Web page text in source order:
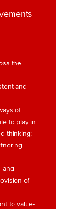
the
and
of
to play in
thinking;
and
of
to value-